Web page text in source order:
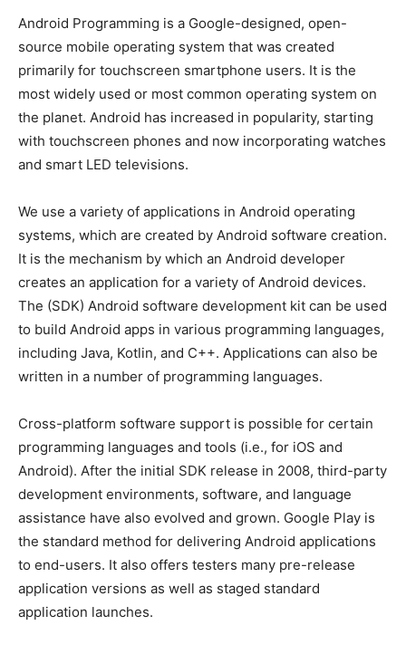
Android Programming is a Google-designed, open-
source mobile operating system that was created
primarily for touchscreen smartphone users. It is the
most widely used or most common operating system on
the planet. Android has increased in popularity, starting
with touchscreen phones and now incorporating watches
and smart LED televisions.
We use a variety of applications in Android operating
systems, which are created by Android software creation.
It is the mechanism by which an Android developer
creates an application for a variety of Android devices.
The (SDK) Android software development kit can be used
to build Android apps in various programming languages,
including Java, Kotlin, and C++. Applications can also be
written in a number of programming languages.
Cross-platform software support is possible for certain
programming languages and tools (i.e., for iOS and
Android). After the initial SDK release in 2008, third-party
development environments, software, and language
assistance have also evolved and grown. Google Play is
the standard method for delivering Android applications
to end-users. It also offers testers many pre-release
application versions as well as staged standard
application launches.